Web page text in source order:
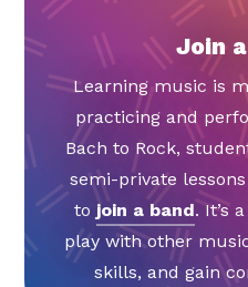
Join
Learning music is
practicing and
Bach to Rock,
semi-private
to join a band. It’s
play with other
skills, and gain